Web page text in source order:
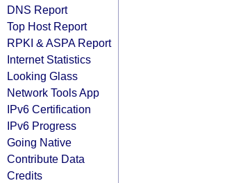
DNS Report
Top Host Report
RPKI & ASPA Report
Internet Statistics
Looking Glass
Network Tools App
IPv6 Certification
IPv6 Progress
Going Native
Contribute Data
Credits